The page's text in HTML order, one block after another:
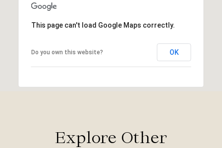
This page can't load Google Maps correctly.
Do you own this website? OK
Explore Other